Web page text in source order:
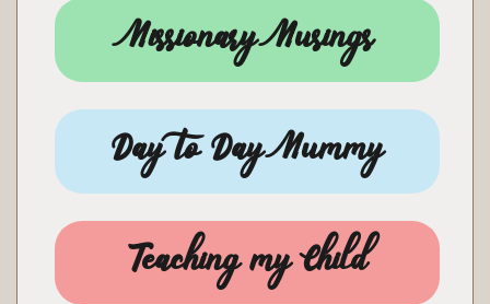
Missionary Musings
Day to Day Mummy
Teaching my Child